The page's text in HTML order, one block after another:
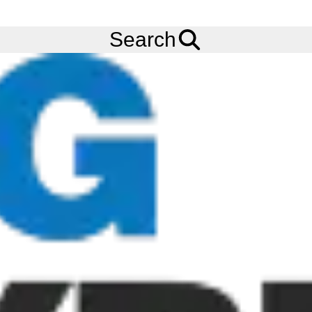
Search
Carlisle A-C-T Tyres
provides super smooth ride with excellent traction. They have an
aggressive 3/4 inch lug with open tread design to promote self-